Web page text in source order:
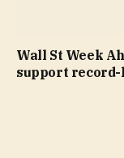
Wall St Week
support record-